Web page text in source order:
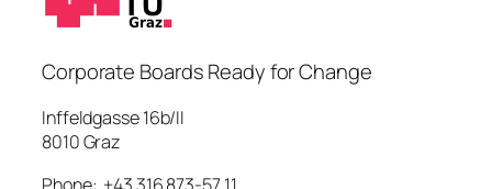
Corporate Boards Ready for Change
Inffeldgasse 16b/II
8010 Graz